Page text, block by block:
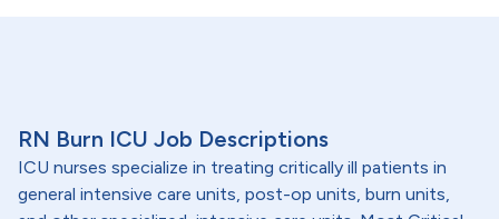
RN Burn ICU Job Descriptions
ICU nurses specialize in treating critically ill patients in
general intensive care units, post-op units, burn units,